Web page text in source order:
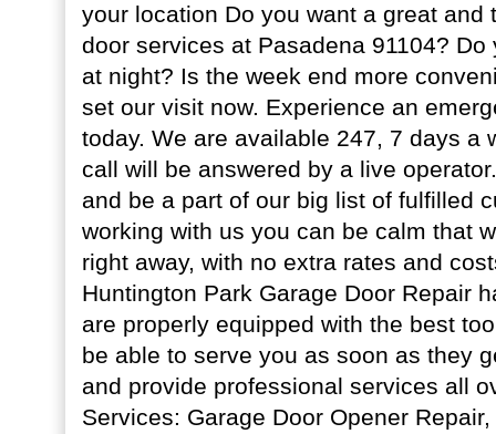
your location Do you want a great and
door services at Pasadena 91104?
at night? Is the week end more
set our visit now. Experience an
today. We are available 247, 7 days a
call will be answered by a live
and be a part of our big list of fulfilled
working with us you can be calm that
right away, with no extra rates and
Huntington Park Garage Door Repair
are properly equipped with the best
be able to serve you as soon as they
and provide professional services all
Services: Garage Door Opener